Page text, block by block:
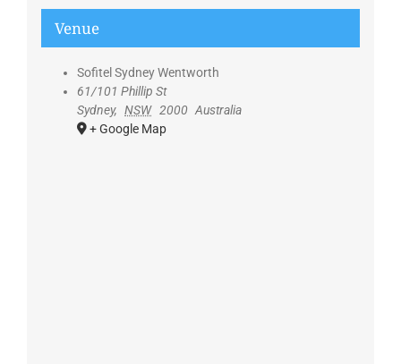
Venue
Sofitel Sydney Wentworth
61/101 Phillip St
Sydney, NSW 2000 Australia
+ Google Map